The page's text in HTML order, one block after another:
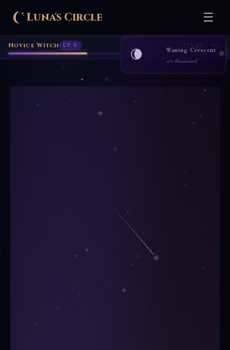
Novice Witch Lv 6 775 XP / 901
Luna's Circle ☰
🌘 Waning Crescent
21% illuminated